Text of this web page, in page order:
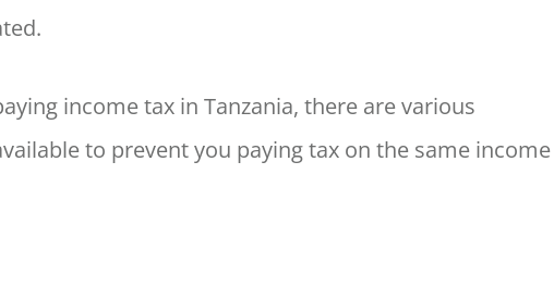
income tax in Tanzania, there are various
to prevent you paying tax on the same income